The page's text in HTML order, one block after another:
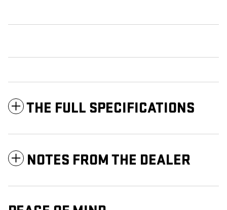
THE FULL SPECIFICATIONS
NOTES FROM THE DEALER